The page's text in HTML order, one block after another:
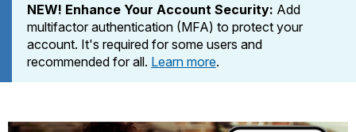
Priority Mail
USPS Ground Advantage
First-Class Mail
Local
Postage Options
Comparing International Shipping
Services
NEW! Enhance Your Account Security: Add
multifactor authentication (MFA) to protect your
account. It's required for some users and
recommended for all. Learn more.